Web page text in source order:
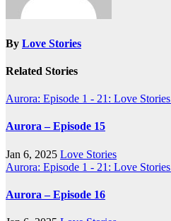
By Love Stories
Related Stories
Aurora: Episode 1 - 21: Love Stories
Aurora – Episode 15
Jan 6, 2025 Love Stories
Aurora: Episode 1 - 21: Love Stories
Aurora – Episode 16